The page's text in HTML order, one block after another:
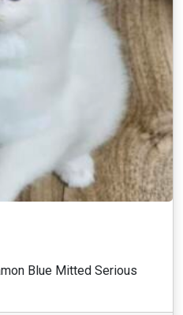
Blue Mitted Serious